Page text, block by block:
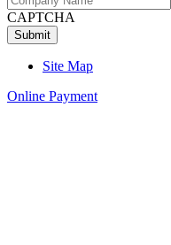
CAPTCHA
Site Map
Online Payment